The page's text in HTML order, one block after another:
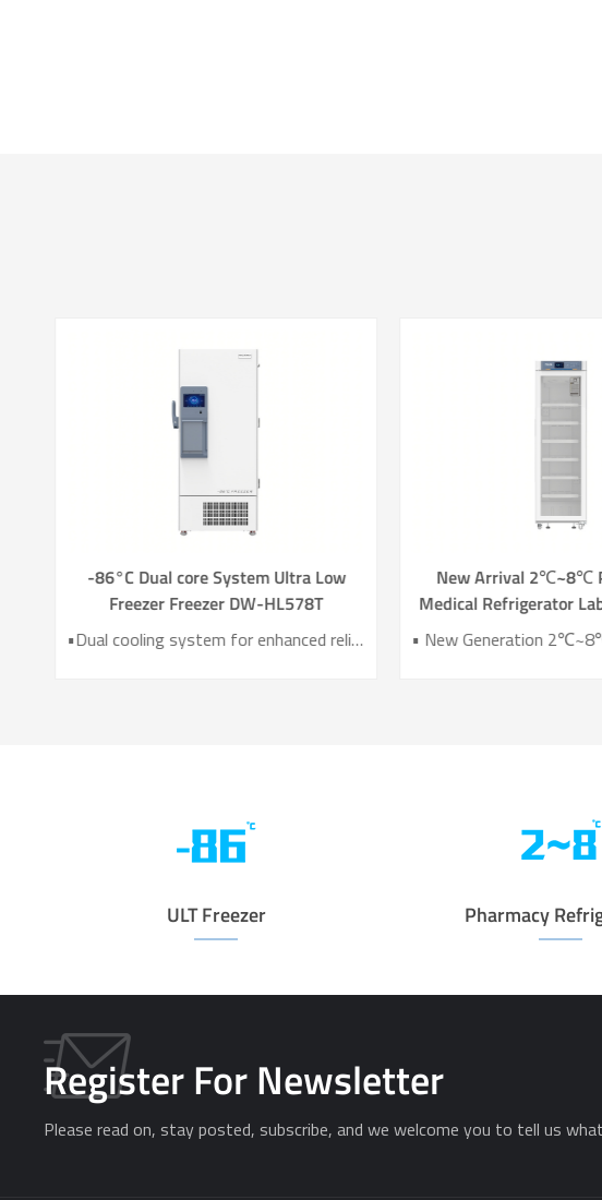
-86°C Dual core System Ultra Low
Freezer Freezer DW-HL578T
•Dual cooling system for enhanced reliability •Exceptional temperature uniformity across the chamber •10‑inch LCD touchscreen for intuitive control and monitoring •Integrated monitoring with audible/visual alarms and remote alerts •CE certified for compliance and safety
New Arrival 2℃~8℃
Medical Refrigerator
YC-466TL
ULT Freezer Pharmacy
Register For Newsletter
Please read on, stay posted, subscribe, and we welcome you to tell us